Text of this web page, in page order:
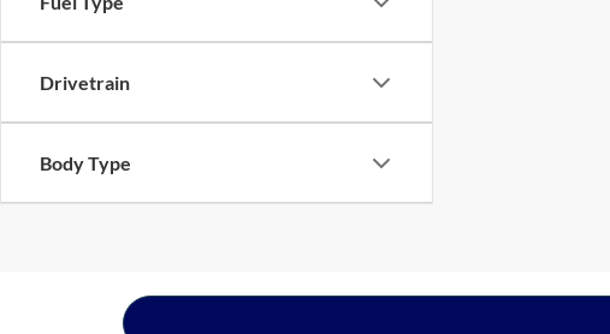
Drivetrain
Body Type